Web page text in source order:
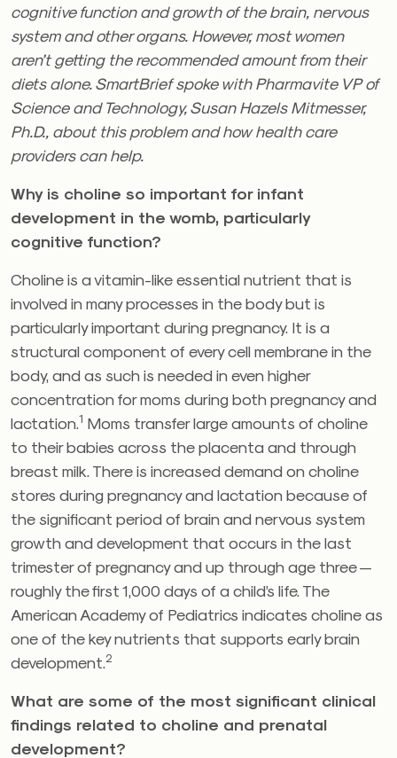
cognitive function and growth of the brain, nervous
system and other organs. However, most women
aren’t getting the recommended amount from their
diets alone. SmartBrief spoke with Pharmavite VP of
Science and Technology, Susan Hazels Mitmesser,
Ph.D., about this problem and how health care
providers can help.
Why is choline so important for infant
development in the womb, particularly
cognitive function?
Choline is a vitamin-like essential nutrient that is
involved in many processes in the body but is
particularly important during pregnancy. It is a
structural component of every cell membrane in the
body, and as such is needed in even higher
concentration for moms during both pregnancy and
lactation. 1 Moms transfer large amounts of choline
to their babies across the placenta and through
breast milk. There is increased demand on choline
stores during pregnancy and lactation because of
the significant period of brain and nervous system
growth and development that occurs in the last
trimester of pregnancy and up through age three —
roughly the first 1,000 days of a child’s life. The
American Academy of Pediatrics indicates choline as
one of the key nutrients that supports early brain
development. 2
What are some of the most significant clinical
findings related to choline and prenatal
development?